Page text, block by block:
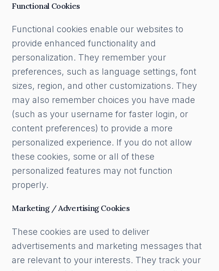
Functional Cookies
Functional cookies enable our websites to
provide enhanced functionality and
personalization. They remember your
preferences, such as language settings, font
sizes, region, and other customizations. They
may also remember choices you have made
(such as your username for faster login, or
content preferences) to provide a more
personalized experience. If you do not allow
these cookies, some or all of these
personalized features may not function
properly.
Marketing / Advertising Cookies
These cookies are used to deliver
advertisements and marketing messages that
are relevant to your interests. They track your